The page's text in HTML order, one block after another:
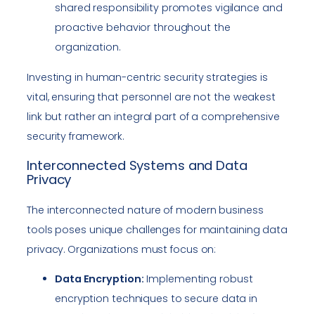
shared responsibility promotes vigilance and
proactive behavior throughout the
organization.
Investing in human-centric security strategies is
vital, ensuring that personnel are not the weakest
link but rather an integral part of a comprehensive
security framework.
Interconnected Systems and Data
Privacy
The interconnected nature of modern business
tools poses unique challenges for maintaining data
privacy. Organizations must focus on:
Data Encryption: Implementing robust
encryption techniques to secure data in